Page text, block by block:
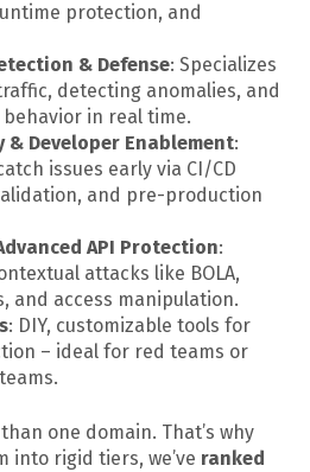
protection, and
& Defense: Specializes
detecting anomalies, and
in real time.
Developer Enablement:
issues early via CI/CD
and pre-production
API Protection:
attacks like BOLA,
and access manipulation.
: DIY, customizable tools for
– ideal for red teams or
one domain. That’s why
into rigid tiers, we’ve ranked